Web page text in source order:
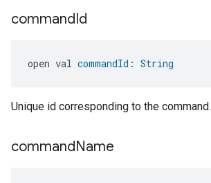
commandId
open val commandId : String
Unique id corresponding to the command.
commandName